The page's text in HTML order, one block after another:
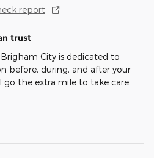
report
trust
City is dedicated to
before, during, and after your
go the extra mile to take care